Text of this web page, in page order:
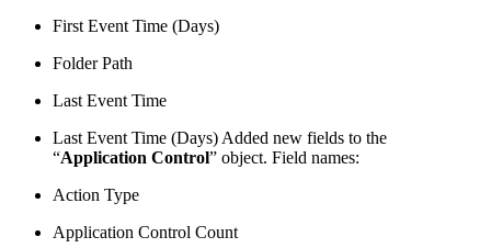
First Event Time (Days)
Folder Path
Last Event Time
Last Event Time (Days) Added new fields to the
“Application Control” object. Field names:
Action Type
Application Control Count